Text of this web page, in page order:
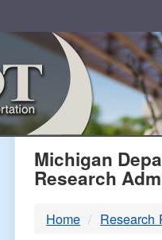
Michigan
Research
Home Research